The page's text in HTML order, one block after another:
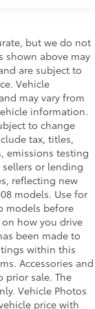
row windows
(up to 10-
indicator
wheel
lock
display
but we do not
shown above may
are subject to
Vehicle
may vary from
information.
to change
tax, titles,
emissions testing
or lending
reflecting new
models. Use for
models before
how you drive
been made to
within this
Accessories and
prior sale. The
Vehicle Photos
price with